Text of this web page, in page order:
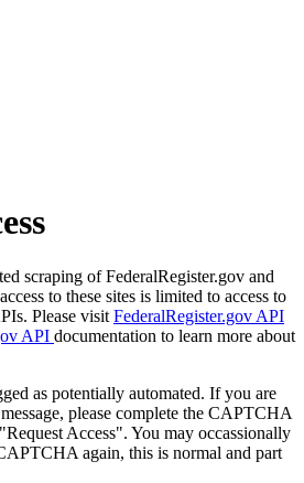
scraping of FederalRegister.gov and
to these sites is limited to access to
Please visit FederalRegister.gov API
API documentation to learn more about
as potentially automated. If you are
please complete the CAPTCHA
Access". You may occassionally
again, this is normal and part